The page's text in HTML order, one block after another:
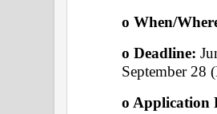
o When/
o Deadline:
September 28
o Application